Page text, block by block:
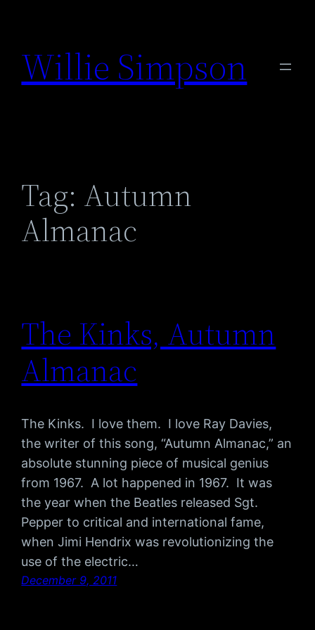
content
Willie Simpson
Tag: Autumn
Almanac
The Kinks, Autumn
Almanac
The Kinks. I love them. I love Ray Davies,
the writer of this song, “Autumn Almanac,” an
absolute stunning piece of musical genius
from 1967. A lot happened in 1967. It was
the year when the Beatles released Sgt.
Pepper to critical and international fame,
when Jimi Hendrix was revolutionizing the
use of the electric…
December 9, 2011